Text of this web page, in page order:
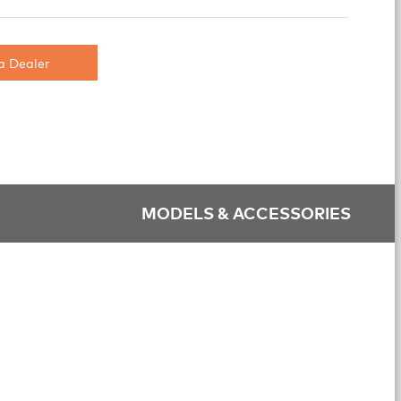
Dealer
MODELS & ACCESSORIES